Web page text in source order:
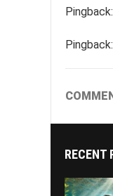
Pingback:
Pingback:
RECENT